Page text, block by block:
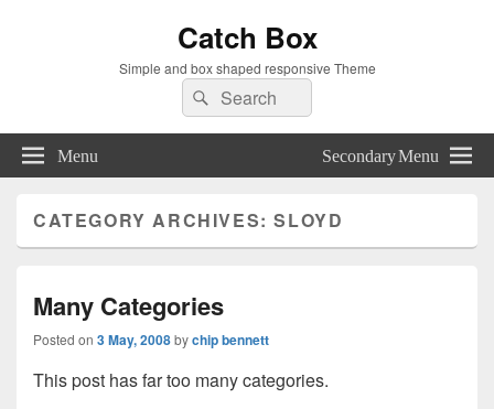
Catch Box
Simple and box shaped responsive Theme
Search
for:
Search
Menu Secondary Menu
CATEGORY ARCHIVES:SLOYD
Many Categories
Posted on 3 May, 2008bychip bennett
This post has far too many categories.